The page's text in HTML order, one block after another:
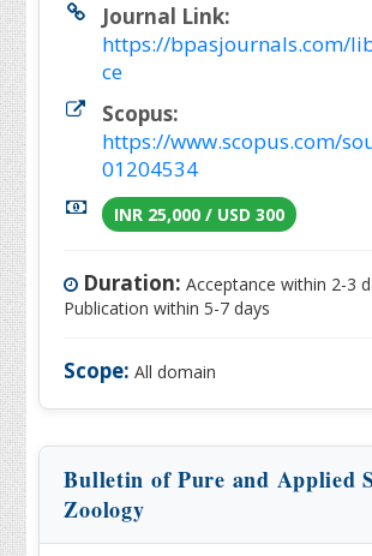
Journal Link:
https://bpasjournals.com/
ce
Scopus:
https://www.scopus.com/
01204534
INR 25,000 / USD 300
Duration: Acceptance within 2-3
Publication within 5-7 days
Scope: All domain
Bulletin of Pure and Applied
Zoology